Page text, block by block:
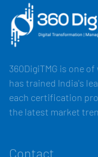
360DigiTMG is one
has trained India's
each certification
the latest market
Contact